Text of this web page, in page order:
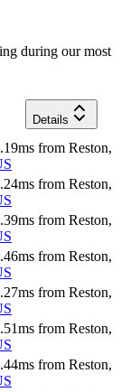
during our most
Details
ms from Reston,
ms from Reston,
ms from Reston,
ms from Reston,
ms from Reston,
ms from Reston,
ms from Reston,